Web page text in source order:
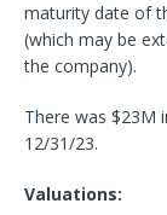
maturity date of
(which may be
the company).
There was $23M
12/31/23.
Valuations: